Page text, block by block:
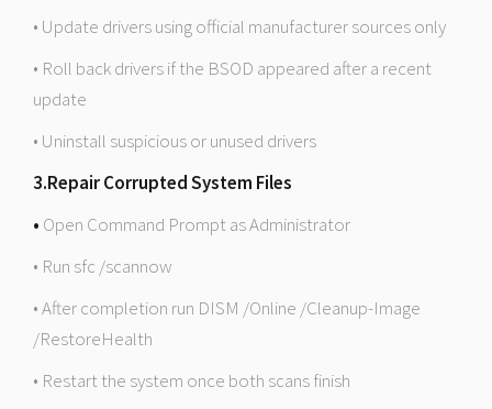
• Update drivers using official manufacturer sources only
• Roll back drivers if the BSOD appeared after a recent
update
• Uninstall suspicious or unused drivers
3.Repair Corrupted System Files
• Open Command Prompt as Administrator
• Run sfc /scannow
• After completion run DISM /Online /Cleanup-Image
/RestoreHealth
• Restart the system once both scans finish